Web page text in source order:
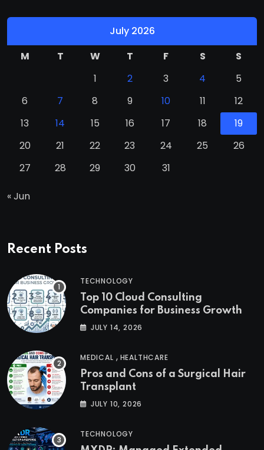
July 2026
M
T W T F S
S
1
2 3 4
5
6
7 8 9 10 11
12
13
14 15 16 17 18
19
20
21 22 23 24 25
26
27
28 29 30 31
« Jun
Recent Posts
TECHNOLOGY
Top 10 Cloud Consulting
Companies for Business Growth
JULY 14, 2026
MEDICAL , HEALTHCARE
Pros and Cons of a Surgical Hair
Transplant
JULY 10, 2026
TECHNOLOGY